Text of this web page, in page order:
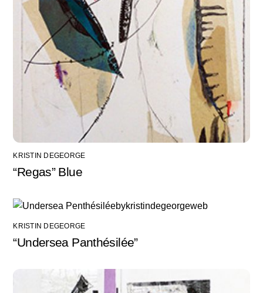
KRISTIN DEGEORGE
“Regas” Blue
KRISTIN DEGEORGE
“Undersea Panthésilée”